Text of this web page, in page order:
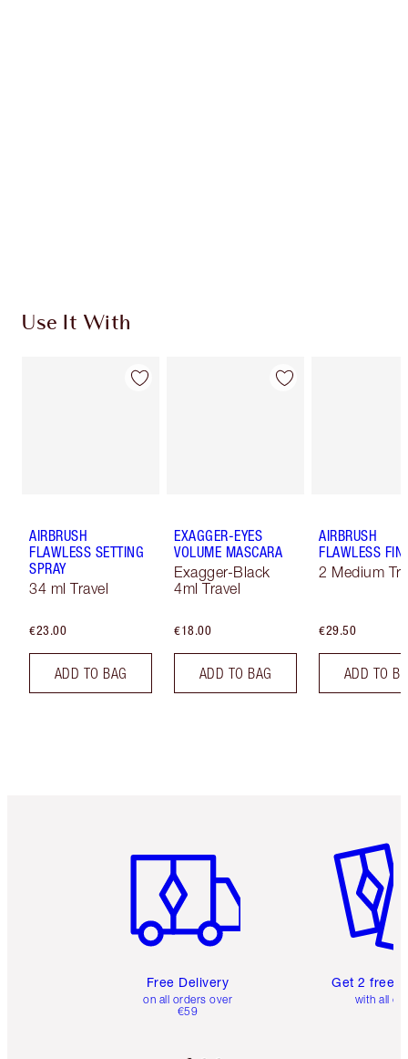
Use It With
AIRBRUSH
FLAWLESS SETTING
SPRAY
34 ml Travel
€23.00
ADD TO BAG
EXAGGER-EYES
VOLUME MASCARA
Exagger-Black
4ml Travel
€18.00
ADD TO BAG
AIRBRUSH
FLAWLESS
2 Medium
€29.50
ADD TO
Free Delivery
on all orders over
€59
Get 2 free
with all